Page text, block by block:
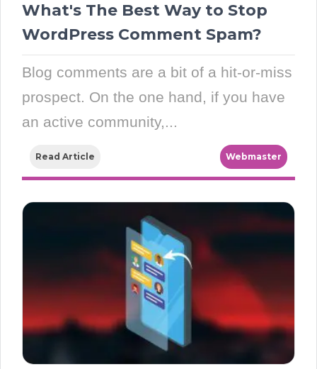
What's The Best Way to Stop
WordPress Comment Spam?
Blog comments are a bit of a hit-or-miss
prospect. On the one hand, if you have
an active community,...
Read Article Webmaster